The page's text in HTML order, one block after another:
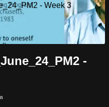
- Week 3
-